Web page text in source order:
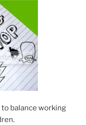
to balance working